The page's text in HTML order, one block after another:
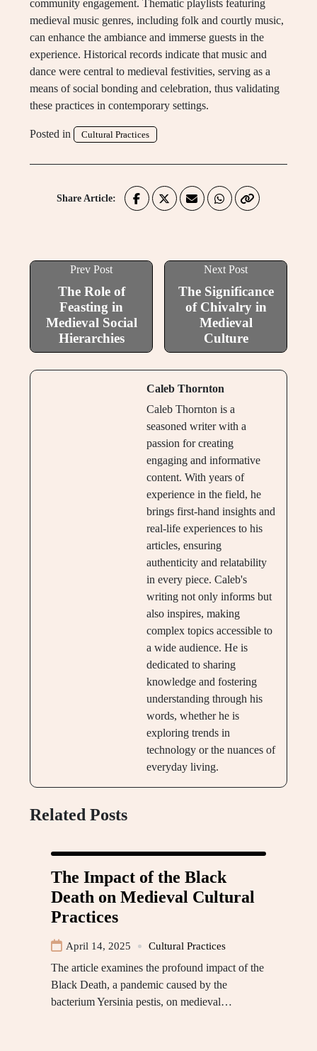
community engagement. Thematic playlists featuring
medieval music genres, including folk and courtly music,
can enhance the ambiance and immerse guests in the
experience. Historical records indicate that music and
dance were central to medieval festivities, serving as a
means of social bonding and celebration, thus validating
these practices in contemporary settings.
Posted in Cultural Practices
Share Article:
Prev Post
The Role of
Feasting in
Medieval Social
Hierarchies
Next Post
The Significance
of Chivalry in
Medieval
Culture
Caleb Thornton
Caleb Thornton is a
seasoned writer with a
passion for creating
engaging and informative
content. With years of
experience in the field, he
brings first-hand insights and
real-life experiences to his
articles, ensuring
authenticity and relatability
in every piece. Caleb's
writing not only informs but
also inspires, making
complex topics accessible to
a wide audience. He is
dedicated to sharing
knowledge and fostering
understanding through his
words, whether he is
exploring trends in
technology or the nuances of
everyday living.
Related Posts
The Impact of the Black
Death on Medieval Cultural
Practices
April 14, 2025 Cultural Practices
The article examines the profound impact of the
Black Death, a pandemic caused by the
bacterium Yersinia pestis, on medieval…